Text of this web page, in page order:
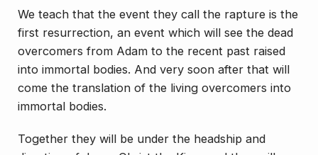
We teach that the event they call the rapture is the
first resurrection, an event which will see the dead
overcomers from Adam to the recent past raised
into immortal bodies. And very soon after that will
come the translation of the living overcomers into
immortal bodies.
Together they will be under the headship and